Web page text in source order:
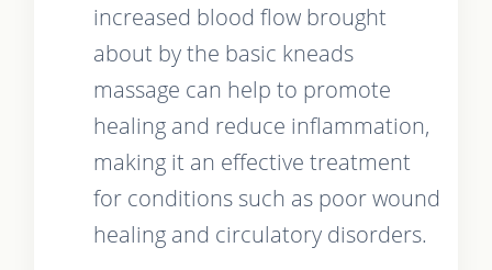
increased blood flow brought
about by the basic kneads
massage can help to promote
healing and reduce inflammation,
making it an effective treatment
for conditions such as poor wound
healing and circulatory disorders.